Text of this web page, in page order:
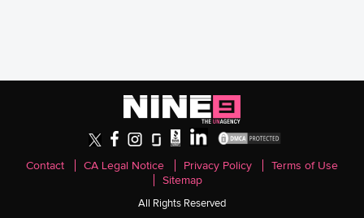
Contact CA Legal Notice Privacy Policy
Terms of Use
Sitemap
All Rights Reserved